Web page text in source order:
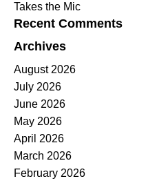
Takes the Mic
Recent Comments
Archives
August 2026
July 2026
June 2026
May 2026
April 2026
March 2026
February 2026